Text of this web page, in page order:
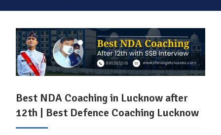
Best NDA Coaching in Lucknow after
12th | Best Defence Coaching Lucknow